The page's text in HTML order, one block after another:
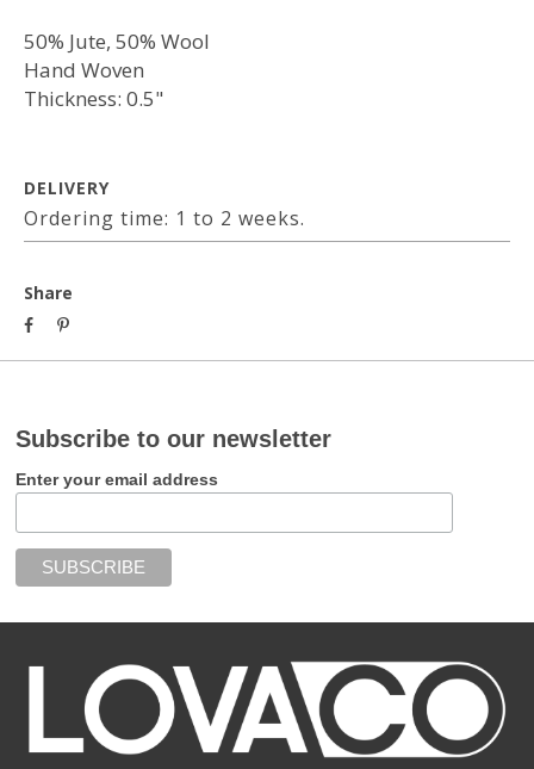
50% Jute, 50% Wool
Hand Woven
Thickness: 0.5"
DELIVERY
Ordering time: 1 to 2 weeks.
Share
Subscribe to our newsletter
Enter your email address